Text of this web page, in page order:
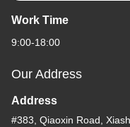
Work Time
9:00-18:00
Our Address
Address
#383, Qiaoxin Road,